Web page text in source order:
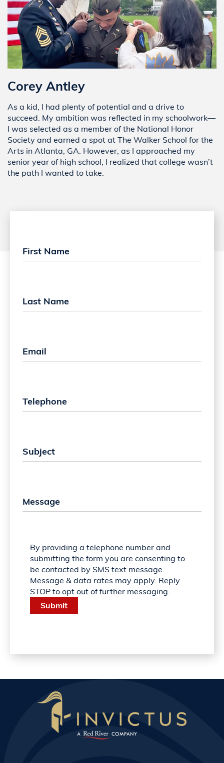
Corey Antley
As a kid, I had plenty of potential and a drive to
succeed. My ambition was reflected in my schoolwork—
I was selected as a member of the National Honor
Society and earned a spot at The Walker School for the
Arts in Atlanta, GA. However, as I approached my
senior year of high school, I realized that college wasn’t
the path I wanted to take.
By providing a telephone number and
submitting the form you are consenting to
be contacted by SMS text message.
Message & data rates may apply. Reply
STOP to opt out of further messaging.